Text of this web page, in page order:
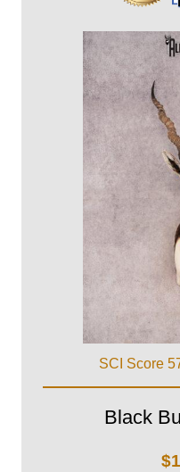
SCI Score
Black
$